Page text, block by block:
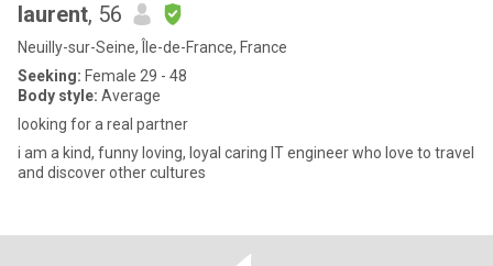
laurent, 56
Neuilly-sur-Seine, Île-de-France, France
Seeking: Female 29 - 48
Body style: Average
looking for a real partner
i am a kind, funny loving, loyal caring IT engineer who love to travel
and discover other cultures